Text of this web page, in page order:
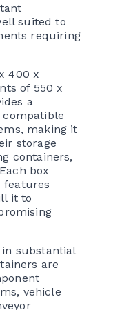
suited to
requiring
400 x
of 550 x
a
making it
storage
containers,
box
features
it to
substantial
are
vehicle